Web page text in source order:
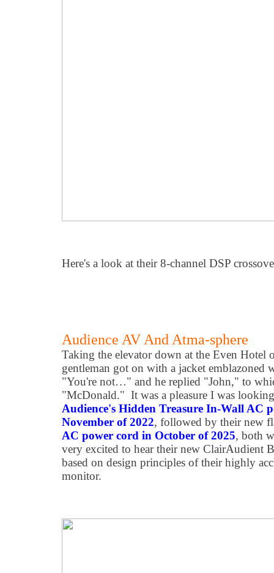
Here's a look at their 8-channel DSP
Audience AV And Atma-sphere
Taking the elevator down at the Even Hotel
gentleman got on with a jacket
"You're not…" and he replied "John," to
"McDonald." It was a pleasure I was
Audience's Hidden Treasure In-Wall AC
November of 2022, followed by their new
AC power cord in October of 2025, both
very excited to hear their new ClairAudient
based on design principles of their highly
monitor.